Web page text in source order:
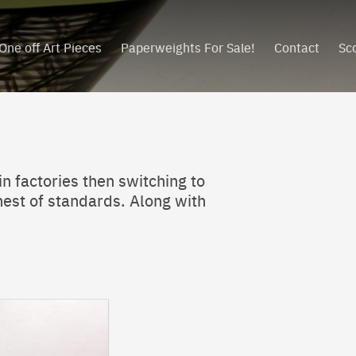
off Art Pieces Paperweights For Sale! Contact
factories then switching to
of standards. Along with